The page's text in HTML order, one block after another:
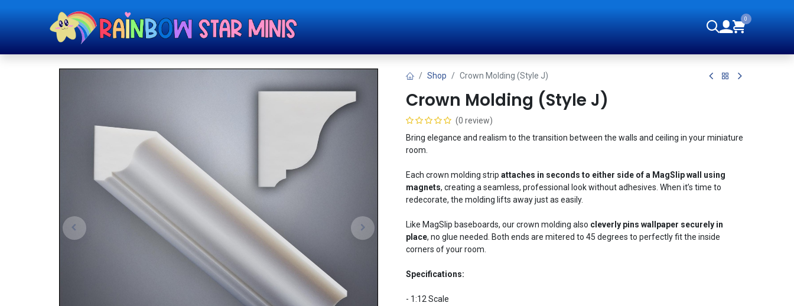
Shop Tutorials
0
Shop Crown Molding (Style J)
Crown Molding (Style J)
(0 review)
Bring elegance and realism to the transition between the walls and ceiling in your miniature
room.
Each crown molding strip attaches in seconds to either side of a MagSlip wall using
magnets, creating a seamless, professional look without adhesives. When it’s time to
redecorate, the molding lifts away just as easily.
Like MagSlip baseboards, our crown molding also cleverly pins wallpaper securely in
place, no glue needed. Both ends are mitered to 45 degrees to perfectly fit the inside
corners of your room.
Specifications:
- 1:12 Scale